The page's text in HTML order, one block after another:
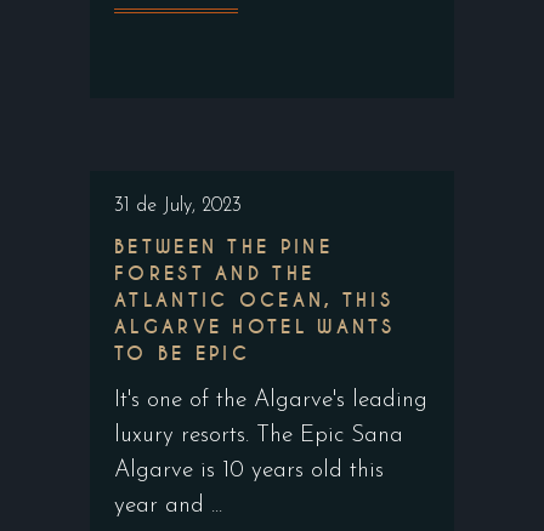
31 de July, 2023
BETWEEN THE PINE
FOREST AND THE
ATLANTIC OCEAN, THIS
ALGARVE HOTEL WANTS
TO BE EPIC
It's one of the Algarve's leading
luxury resorts. The Epic Sana
Algarve is 10 years old this
year and